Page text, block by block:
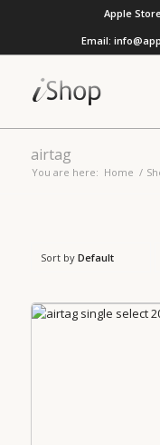
Apple
Email:
airtag
You are here: Home /
Sort by Default